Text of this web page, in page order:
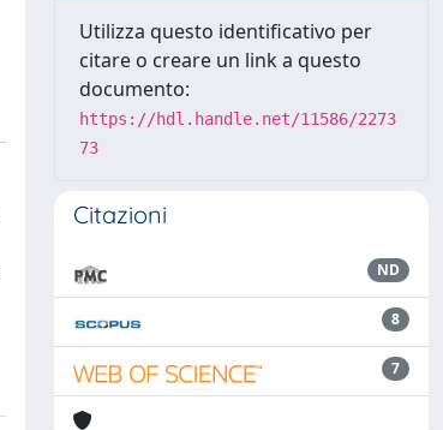
Utilizza questo identificativo per
citare o creare un link a questo
documento:
https://hdl.handle.net/11586/2273
73
Citazioni
ND
8
7